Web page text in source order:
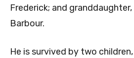
Frederick; and
Barbour.
He is survived by two